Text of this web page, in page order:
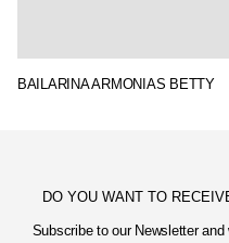
BAILARINA ARMONIAS BETTY
DO YOU WANT TO
Subscribe to our Newsletter